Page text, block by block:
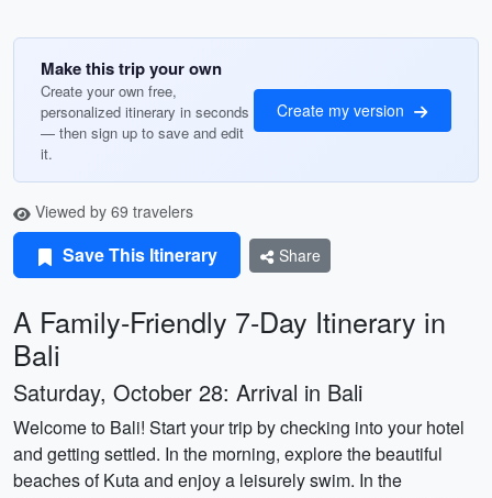
Make this trip your own
Create your own free,
personalized itinerary in seconds
— then sign up to save and edit
it.
Create my version
Viewed by 69 travelers
Save This Itinerary Share
A Family-Friendly 7-Day Itinerary in
Bali
Saturday, October 28: Arrival in Bali
Welcome to Bali! Start your trip by checking into your hotel
and getting settled. In the morning, explore the beautiful
beaches of Kuta and enjoy a leisurely swim. In the